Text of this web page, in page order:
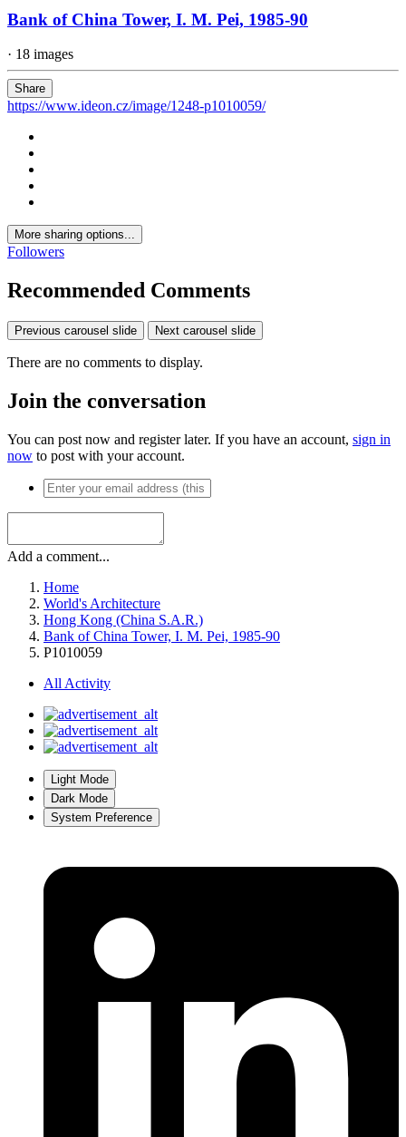
Bank of China Tower, I. M. Pei, 1985-90
· 18 images
Share
https://www.ideon.cz/image/1248-p1010059/
More sharing options...
Followers
Recommended Comments
Previous carousel slide Next carousel slide
There are no comments to display.
Join the conversation
You can post now and register later. If you have an account, sign in
now to post with your account.
Add a comment...
Home
World's Architecture
Hong Kong (China S.A.R.)
Bank of China Tower, I. M. Pei, 1985-90
P1010059
All Activity
Light Mode
Dark Mode
System Preference